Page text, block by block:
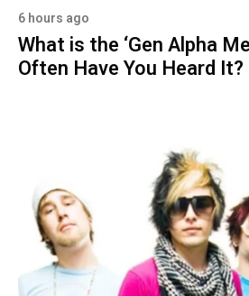
6 hours ago
What is the ‘Gen Alpha
Often Have You Heard It?